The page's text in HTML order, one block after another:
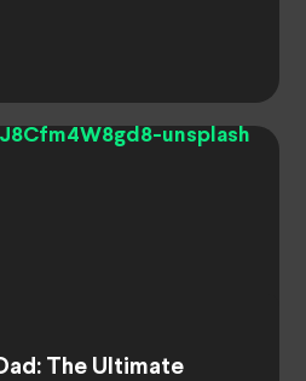
The Ultimate